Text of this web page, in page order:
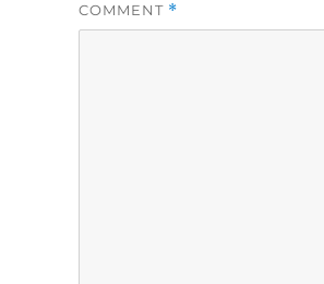
COMMENT *